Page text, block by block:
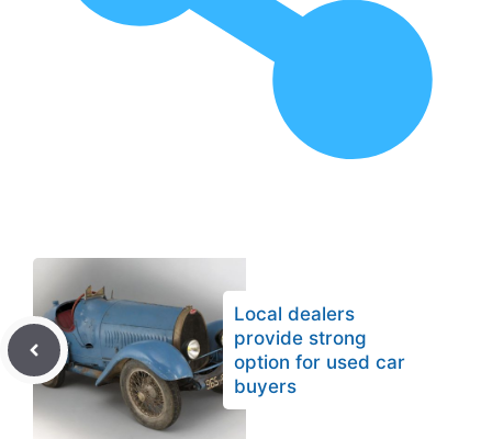
Local dealers
provide strong
option for used car
buyers